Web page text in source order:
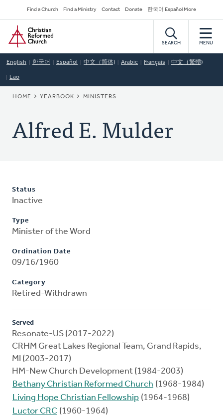
to
main
content
Secondary
Navigation
Find a Church Find a Ministry Contact Donate 한국어 Español More
Home
SEARCH MENU
English 한국어 Español 中文（简体) Arabic Français 中文（繁體)
Lao
BREADCRUMB
HOME YEARBOOK MINISTERS
Alfred E. Mulder
Status
Inactive
Type
Minister of the Word
Ordination Date
09/16/1960
Category
Retired-Withdrawn
Served
Resonate-US (2017-2022)
CRHM Great Lakes Regional Team, Grand Rapids,
MI (2003-2017)
HM-New Church Development (1984-2003)
Bethany Christian Reformed Church (1968-1984)
Living Hope Christian Fellowship (1964-1968)
Luctor CRC (1960-1964)